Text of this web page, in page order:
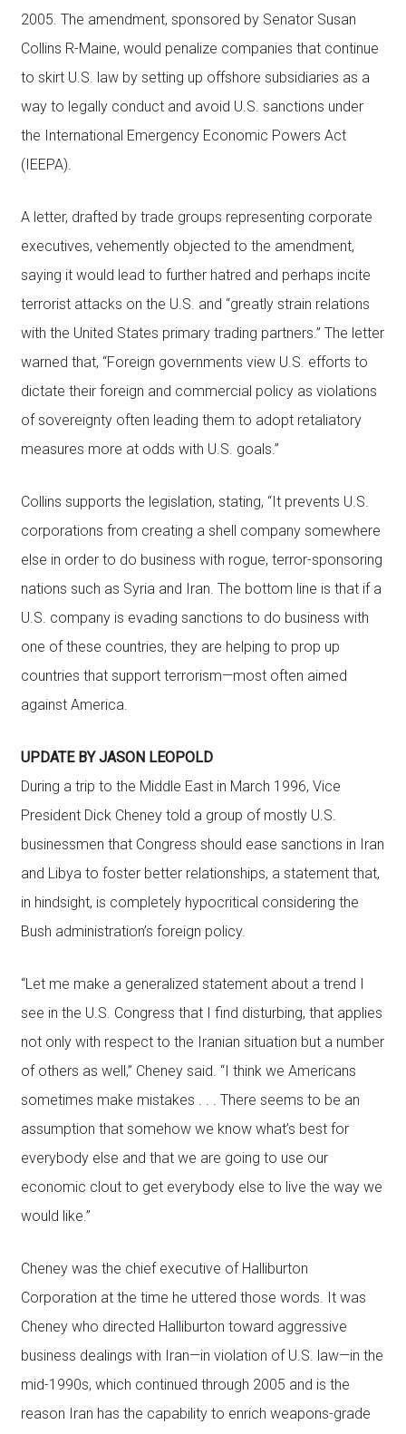
2005. The amendment, sponsored by Senator Susan
Collins R-Maine, would penalize companies that continue
to skirt U.S. law by setting up offshore subsidiaries as a
way to legally conduct and avoid U.S. sanctions under
the International Emergency Economic Powers Act
(IEEPA).
A letter, drafted by trade groups representing corporate
executives, vehemently objected to the amendment,
saying it would lead to further hatred and perhaps incite
terrorist attacks on the U.S. and “greatly strain relations
with the United States primary trading partners.” The letter
warned that, “Foreign governments view U.S. efforts to
dictate their foreign and commercial policy as violations
of sovereignty often leading them to adopt retaliatory
measures more at odds with U.S. goals.”
Collins supports the legislation, stating, “It prevents U.S.
corporations from creating a shell company somewhere
else in order to do business with rogue, terror-sponsoring
nations such as Syria and Iran. The bottom line is that if a
U.S. company is evading sanctions to do business with
one of these countries, they are helping to prop up
countries that support terrorism—most often aimed
against America.
UPDATE BY JASON LEOPOLD
During a trip to the Middle East in March 1996, Vice
President Dick Cheney told a group of mostly U.S.
businessmen that Congress should ease sanctions in Iran
and Libya to foster better relationships, a statement that,
in hindsight, is completely hypocritical considering the
Bush administration’s foreign policy.
“Let me make a generalized statement about a trend I
see in the U.S. Congress that I find disturbing, that applies
not only with respect to the Iranian situation but a number
of others as well,” Cheney said. “I think we Americans
sometimes make mistakes . . . There seems to be an
assumption that somehow we know what’s best for
everybody else and that we are going to use our
economic clout to get everybody else to live the way we
would like.”
Cheney was the chief executive of Halliburton
Corporation at the time he uttered those words. It was
Cheney who directed Halliburton toward aggressive
business dealings with Iran—in violation of U.S. law—in the
mid-1990s, which continued through 2005 and is the
reason Iran has the capability to enrich weapons-grade